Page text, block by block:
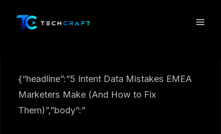
content
{“headline”:”5 Intent Data Mistakes EMEA
Marketers Make (And How to Fix
Them)”,”body”:”